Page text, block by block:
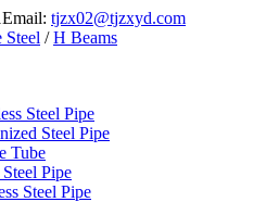
Email: tjzx02@tjzxyd.com
Steel /H Beams
Steel Pipe
Steel Pipe
Tube
Pipe
Steel Pipe